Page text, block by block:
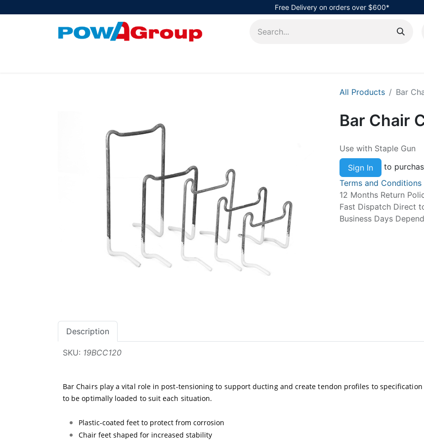
Free Delivery on orders over $600*
All Products Bar
Bar Chair
Use with Staple Gun
Sign In
to
Terms and Conditions
12 Months Return
Fast Dispatch Direct
Business Days
Description
SKU: 19BCC120
Bar Chairs play a vital role in post-tensioning to support ducting and create tendon profiles to
to be optimally loaded to suit each situation.
Plastic-coated feet to protect from corrosion
Chair feet shaped for increased stability